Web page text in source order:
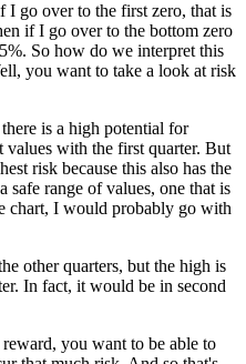
I go over to the first zero, that is
if I go over to the bottom zero
So how do we interpret this
you want to take a look at risk
is a high potential for
values with the first quarter. But
risk because this also has the
range of values, one that is
chart, I would probably go with
other quarters, but the high is
In fact, it would be in second
you want to be able to